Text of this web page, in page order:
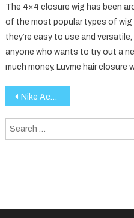
The 4×4 closure wig has been
of the most popular types of wig
they’re easy to use and
anyone who wants to try out a
much money. Luvme hair closure
Post
navigation
Nike Activewear: Performance, Comfort, and Style for Every Athlete